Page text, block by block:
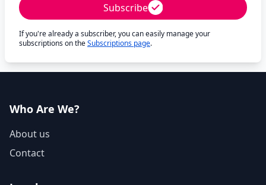
Subscribe
If you're already a subscriber, you can easily manage your
subscriptions on theSubscriptions page.
Who Are We?
About us
Contact